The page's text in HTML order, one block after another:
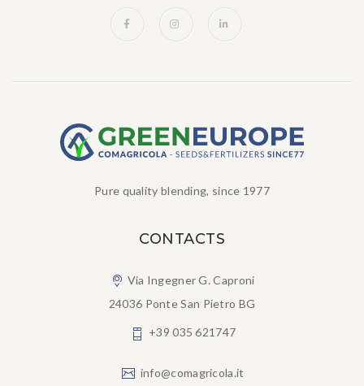
Pure quality blending, since 1977
CONTACTS
Via Ingegner G. Caproni
24036 Ponte San Pietro BG
+39 035 621747
info@comagricola.it